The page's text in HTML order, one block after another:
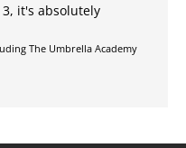
it's absolutely
The Umbrella Academy